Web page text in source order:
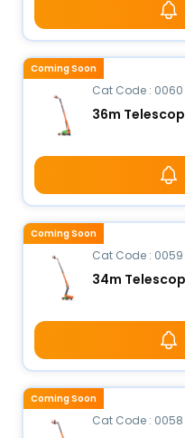
Cat Code : 0060
Coming Soon
Cat Code : 0059
Coming Soon
Cat Code : 0058
Coming Soon